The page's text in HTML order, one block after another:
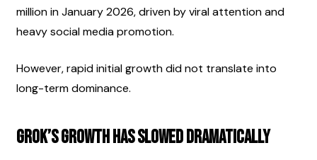
million in January 2026, driven by viral attention and
heavy social media promotion.
However, rapid initial growth did not translate into
long-term dominance.
Grok’s Growth Has Slowed Dramatically